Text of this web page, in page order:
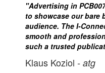
"Advertising in
to showcase our bare
audience. The I-
smooth and
such a trusted
Klaus Koziol - atg